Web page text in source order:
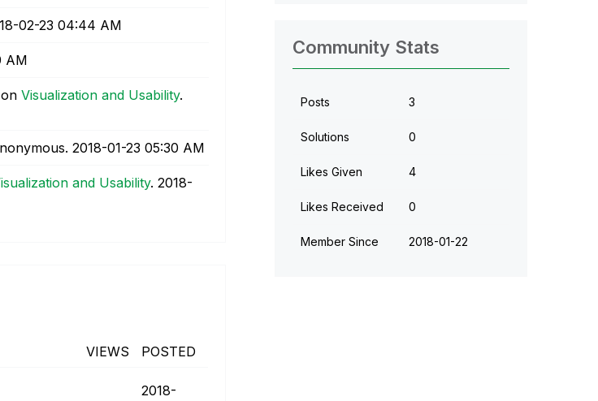
02-23 04:44 AM
AM
on Visualization and Usability.
‎2018-01-23 05:30 AM
and Usability. ‎2018-
VIEWS POSTED
‎2018-
Community Stats
Posts 3
Solutions 0
Likes Given 4
Likes Received 0
Member Since ‎2018-01-22